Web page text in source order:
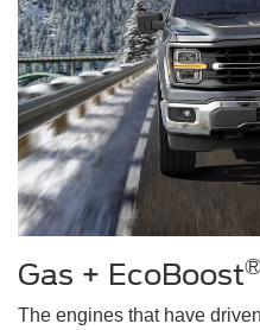
Gas + EcoBoost®
The engines that have